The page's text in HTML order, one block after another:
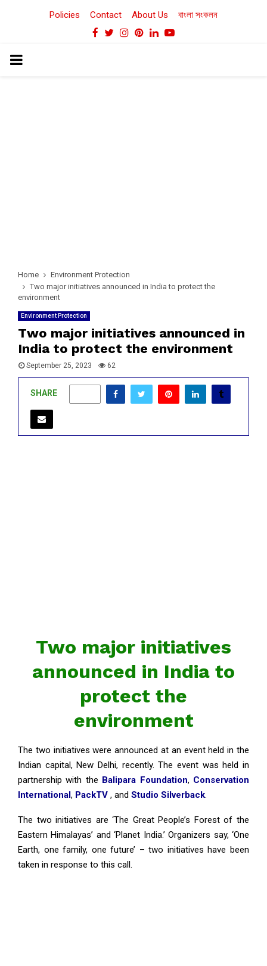
Policies Contact About Us বাংলা সংকলন
Facebook
TwitterInstagram
Pinterest
LinkedinYoutube
PRIMARY
Home
Environment Protection
Two major initiatives announced in India to protect the
environment
Environment Protection
Two major initiatives announced in
India to protect the environment
September 25, 2023 62
SHARE
Two major initiatives
announced in India to
protect the
environment
The two initiatives were announced at an event held in the
Indian capital, New Delhi, recently. The event was held in
partnership with the Balipara Foundation, Conservation
International, PackTV , and Studio Silverback.
The two initiatives are ‘The Great People’s Forest of the
Eastern Himalayas’ and ‘Planet India.’ Organizers say, ‘One
Earth, one family, one future’ – two initiatives have been
taken in response to this call.